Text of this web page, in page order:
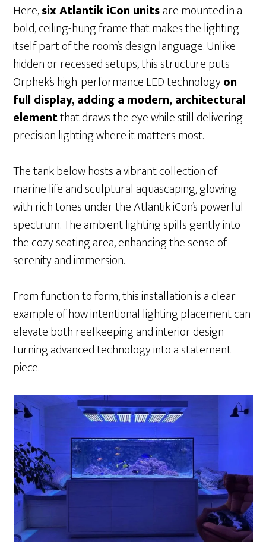
Here,six Atlantik iCon unitsare mounted in a
bold, ceiling-hung frame that makes the lighting
itself part of the room’s design language. Unlike
hidden or recessed setups, this structure puts
Orphek’s high-performance LED technologyon
full display,adding a modern, architectural
elementthat draws the eye while still delivering
precision lighting where it matters most.
The tank below hosts a vibrant collection of
marine life and sculptural aquascaping, glowing
with rich tones under the Atlantik iCon’s powerful
spectrum. The ambient lighting spills gently into
the cozy seating area, enhancing the sense of
serenity and immersion.
From function to form, this installation is a clear
example of how intentional lighting placement can
elevate both reefkeeping and interior design—
turning advanced technology into a statement
piece.